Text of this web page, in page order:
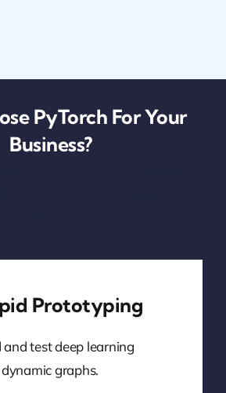
PyTorch For Your
Business?
Prototyping
and test deep learning
graphs.